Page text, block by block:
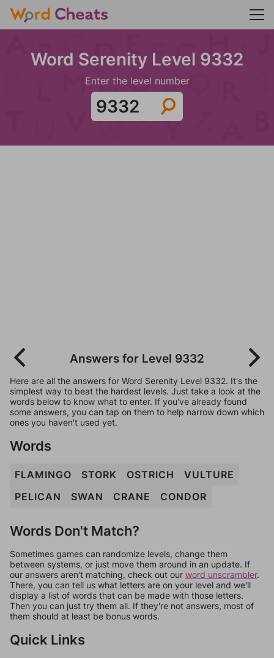
Word Serenity Level 9332
Enter the level number
Answers for Level 9332
Here are all the answers for Word Serenity Level 9332. It's the
simplest way to beat the hardest levels. Just take a look at the
words below to know what to enter. If you've already found
some answers, you can tap on them to help narrow down which
ones you haven't used yet.
Words
FLAMINGO STORK OSTRICH
VULTURE
PELICAN
SWAN CRANE CONDOR
Words Don't Match?
Sometimes games can randomize levels, change them
between systems, or just move them around in an update. If
our answers aren't matching, check out our word unscrambler.
There, you can tell us what letters are on your level and we'll
display a list of words that can be made with those letters.
Then you can just try them all. If they're not answers, most of
them should at least be bonus words.
Quick Links